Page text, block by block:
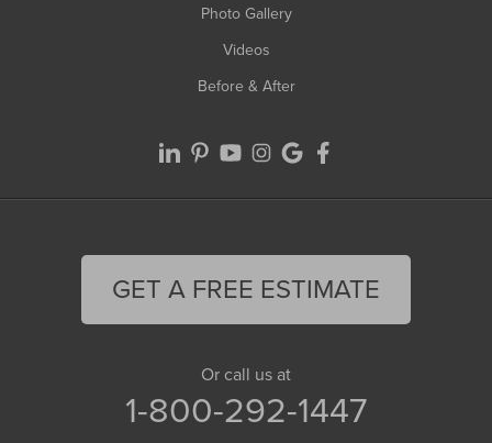
Photo Gallery
Videos
Before & After
GET A FREE ESTIMATE
Or call us at
1-800-292-1447